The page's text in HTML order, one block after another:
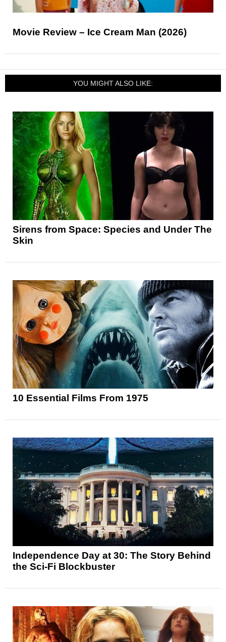
Movie Review – Ice Cream Man (2026)
YOU MIGHT ALSO LIKE:
Sirens from Space: Species and Under The
Skin
10 Essential Films From 1975
Independence Day at 30: The Story Behind
the Sci-Fi Blockbuster